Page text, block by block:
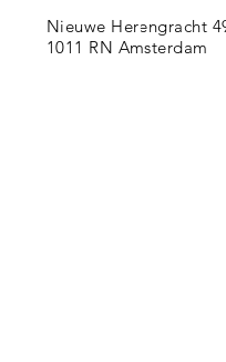
Nieuwe Herengracht
1011 RN Amsterdam